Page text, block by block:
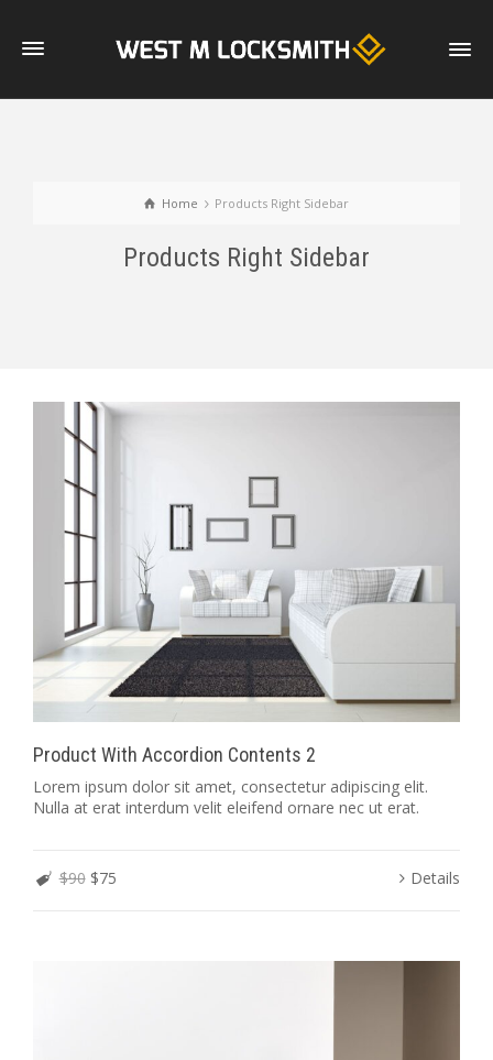
Home Products Right Sidebar
Products Right Sidebar
Product With Accordion Contents 2
Lorem ipsum dolor sit amet, consectetur adipiscing elit.
Nulla at erat interdum velit eleifend ornare nec ut erat.
$90 $75 Details